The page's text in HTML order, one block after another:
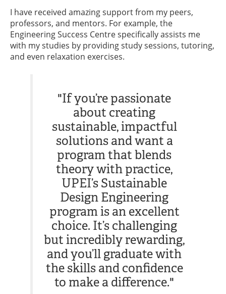
I have received amazing support from my peers,
professors, and mentors. For example, the
Engineering Success Centre specifically assists me
with my studies by providing study sessions, tutoring,
and even relaxation exercises.
"If you’re passionate
about creating
sustainable, impactful
solutions and want a
program that blends
theory with practice,
UPEI’s Sustainable
Design Engineering
program is an excellent
choice. It’s challenging
but incredibly rewarding,
and you’ll graduate with
the skills and confidence
to make a difference."